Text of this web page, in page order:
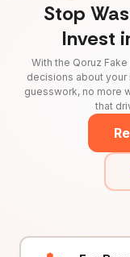
Stop
Invest
With the Qoruz
decisions about your
guesswork, no more
that